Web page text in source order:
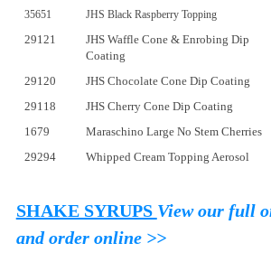
35651
JHS Black Raspberry Topping
29121
JHS Waffle Cone & Enrobing Dip
Coating
29120 JHS Chocolate Cone Dip Coating
29118
JHS Cherry Cone Dip Coating
1679
Maraschino Large No Stem Cherries
29294
Whipped Cream Topping Aerosol
SHAKE SYRUPS View our full
and order online >>